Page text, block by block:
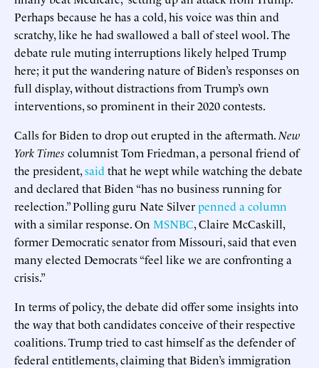
Perhaps because he has a cold, his voice was thin and
scratchy, like he had swallowed a ball of steel wool. The
debate rule muting interruptions likely helped Trump
here; it put the wandering nature of Biden’s responses on
full display, without distractions from Trump’s own
interventions, so prominent in their 2020 contests.
Calls for Biden to drop out erupted in the aftermath. New
York Times columnist Tom Friedman, a personal friend of
the president,said that he wept while watching the debate
and declared that Biden “has no business running for
reelection.” Polling guru Nate Silverpenned a column
with a similar response. On MSNBC, Claire McCaskill,
former Democratic senator from Missouri, said that even
many elected Democrats “feel like we are confronting a
crisis.”
In terms of policy, the debate did offer some insights into
the way that both candidates conceive of their respective
coalitions. Trump tried to cast himself as the defender of
federal entitlements, claiming that Biden’s immigration